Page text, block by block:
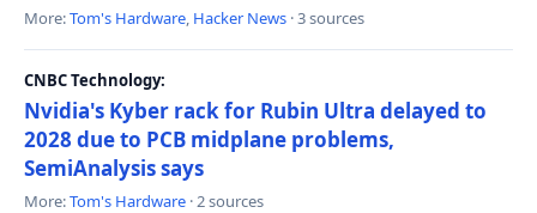
More:Tom's Hardware, Hacker News · 3 sources
CNBC Technology:
Nvidia's Kyber rack for Rubin Ultra delayed to
2028 due to PCB midplane problems,
SemiAnalysis says
More:Tom's Hardware · 2 sources